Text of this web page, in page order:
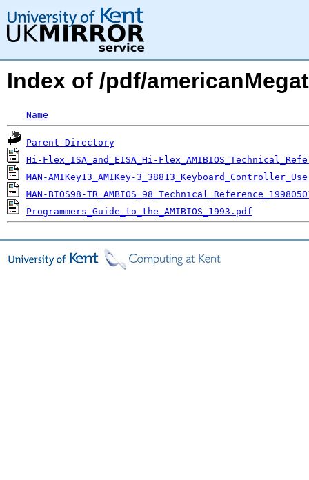
Index of /pdf/
Name
Parent Directory
Hi-Flex_ISA_and_EISA_Hi-
MAN-AMIKey13_AMIKey-
MAN-BIOS98-
Programmers_Guide_to_the_AMIBIOS_1993.pdf